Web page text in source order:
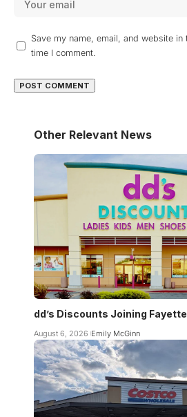
Save my name, email, and website
time I comment.
Other Relevant News
dd’s Discounts Joining
August 6, 2026 Emily McGinn